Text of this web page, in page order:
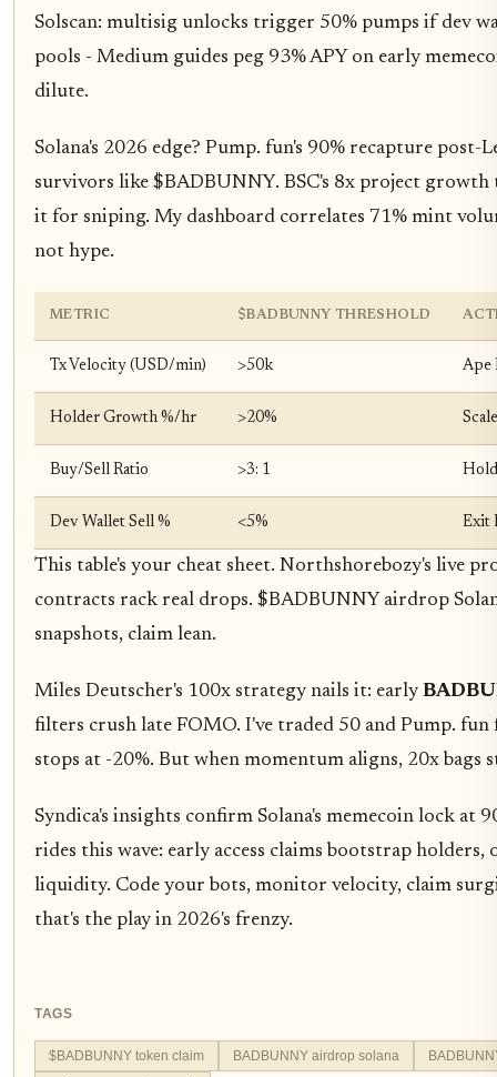
Solscan: multisig unlocks trigger 50% pumps if dev
pools - Medium guides peg 93% APY on early
dilute.
Solana's 2026 edge? Pump. fun's 90% recapture
survivors like $BADBUNNY. BSC's 8x project growth
it for sniping. My dashboard correlates 71% mint
not hype.
METRIC $BADBUNNY THRESHOLD
Tx Velocity (USD/min) >50k Ape
Holder Growth %/hr >20%
Buy/Sell Ratio >3: 1 Hold
Dev Wallet Sell % <5% Exit
This table's your cheat sheet. Northshorebozy's live
contracts rack real drops. $BADBUNNY airdrop
snapshots, claim lean.
Miles Deutscher's 100x strategy nails it: early
filters crush late FOMO. I've traded 50 and Pump.
stops at -20%. But when momentum aligns, 20x bags
Syndica's insights confirm Solana's memecoin lock at
rides this wave: early access claims bootstrap
liquidity. Code your bots, monitor velocity, claim
that's the play in 2026's frenzy.
TAGS
$BADBUNNY token claim BADBUNNY airdrop solana